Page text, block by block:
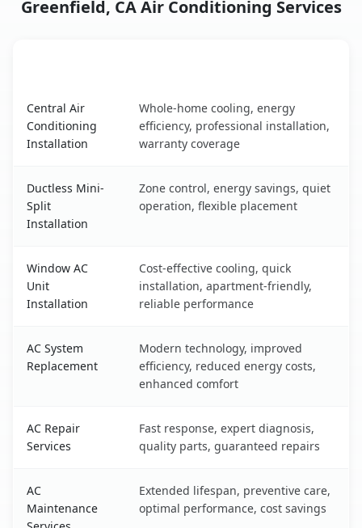
Greenfield, CA Air Conditioning Services
Central Air
Conditioning
Installation
Whole-home cooling, energy
efficiency, professional installation,
warranty coverage
Ductless Mini-
Split
Installation
Zone control, energy savings, quiet
operation, flexible placement
Window AC
Unit
Installation
Cost-effective cooling, quick
installation, apartment-friendly,
reliable performance
AC System
Replacement
Modern technology, improved
efficiency, reduced energy costs,
enhanced comfort
AC Repair
Services
Fast response, expert diagnosis,
quality parts, guaranteed repairs
AC
Maintenance
Extended lifespan, preventive care,
optimal performance, cost savings